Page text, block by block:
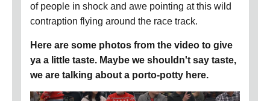
of people in shock and awe pointing at this wild
contraption flying around the race track.
Here are some photos from the video to give
ya a little taste. Maybe we shouldn't say taste,
we are talking about a porto-potty here.